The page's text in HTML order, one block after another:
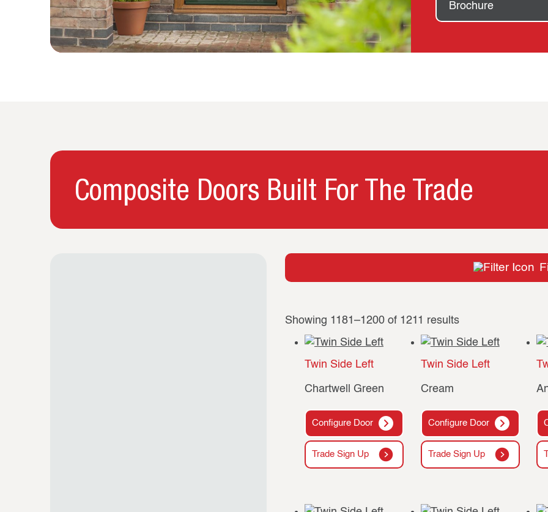
Brochure
Composite Doors Built For The Trade
Showing 1181–1200 of 1211 results
Twin Side Left
Chartwell Green
Configure Door
Trade Sign Up
Twin Side Left
Cream
Configure Door
Trade Sign Up